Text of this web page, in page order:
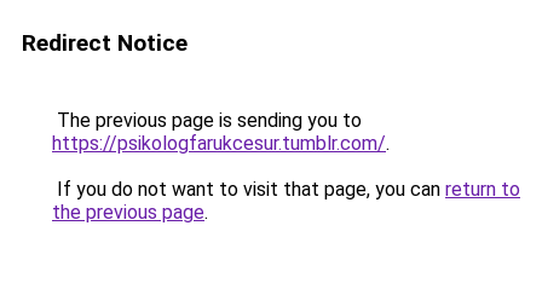
Redirect Notice
The previous page is sending you to
https://psikologfarukcesur.tumblr.com/.
If you do not want to visit that page, you can return to
the previous page.